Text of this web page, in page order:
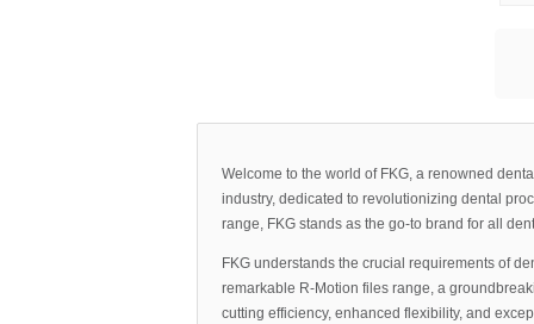
Welcome to the world of FKG, a renowned
industry, dedicated to revolutionizing dental
range, FKG stands as the go-to brand for all
FKG understands the crucial requirements of
remarkable R-Motion files range, a
cutting efficiency, enhanced flexibility, and